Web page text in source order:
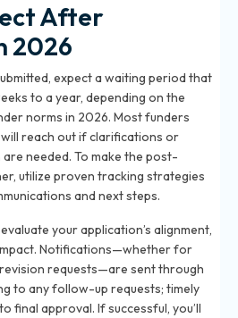
After
2026
expect a waiting period that
to a year, depending on the
norms in 2026. Most funders
reach out if clarifications or
needed. To make the post-
utilize proven tracking strategies
and next steps.
your application’s alignment,
Notifications—whether for
requests—are sent through
to any follow-up requests; timely
final approval. If successful, you’ll